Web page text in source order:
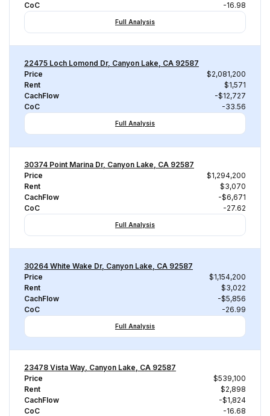
CoC
-16.98
Full Analysis
22475 Loch Lomond Dr, Canyon Lake, CA 92587
Price
$2,081,200
Rent
$1,571
CachFlow
-$12,727
CoC
-33.56
Full Analysis
30374 Point Marina Dr, Canyon Lake, CA 92587
Price
$1,294,200
Rent
$3,070
CachFlow
-$6,671
CoC
-27.62
Full Analysis
30264 White Wake Dr, Canyon Lake, CA 92587
Price
$1,154,200
Rent
$3,022
CachFlow
-$5,856
CoC
-26.99
Full Analysis
23478 Vista Way, Canyon Lake, CA 92587
Price
$539,100
Rent
$2,898
CachFlow
-$1,824
CoC
-16.68